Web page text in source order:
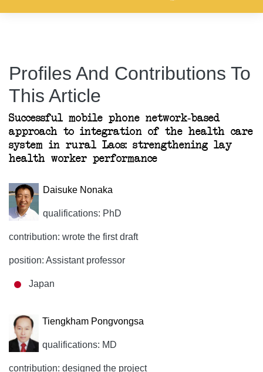
Profiles And Contributions To
This Article
Successful mobile phone network-based
approach to integration of the health care
system in rural Laos: strengthening lay
health worker performance
Daisuke Nonaka
qualifications: PhD
contribution: wrote the first draft
position: Assistant professor
Japan
Tiengkham Pongvongsa
qualifications: MD
contribution: designed the project